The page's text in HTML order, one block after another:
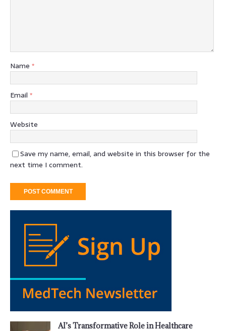
Name *
Email *
Website
Save my name, email, and website in this browser for the
next time I comment.
AI’s Transformative Role in Healthcare